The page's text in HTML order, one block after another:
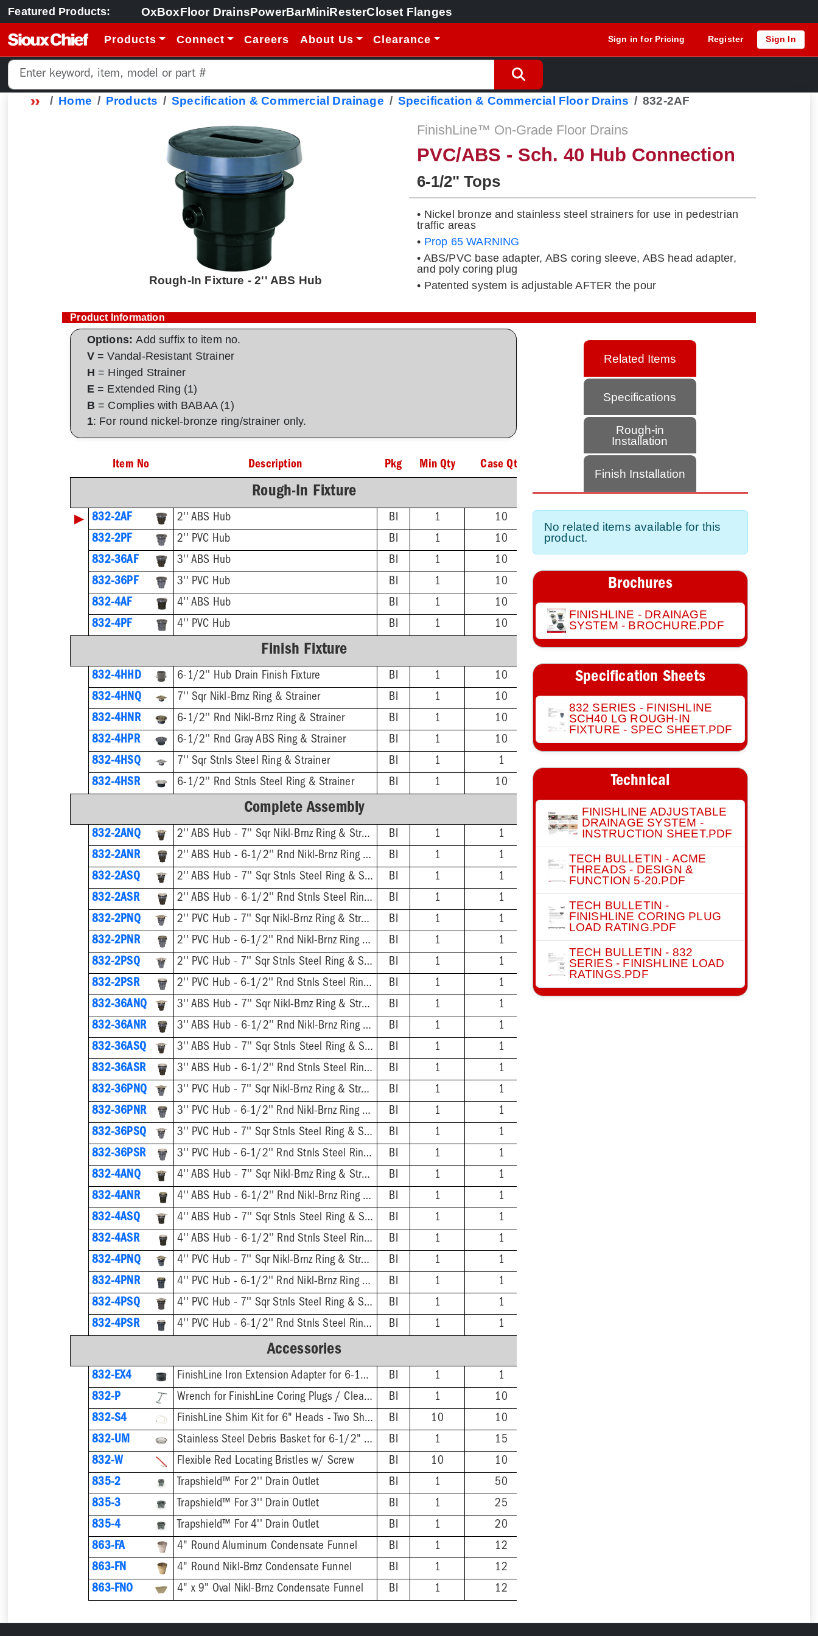
Featured Products: OxBoxFloor DrainsPowerBarMiniResterCloset Flanges
Products Connect Careers About Us Clearance Sign in for Pricing Register Sign In
Home Products Specification & Commercial Drainage Specification & Commercial Floor Drains 832-2AF
Rough-In Fixture - 2'' ABS Hub
FinishLine™ On-Grade Floor Drains
PVC/ABS - Sch. 40 Hub Connection
6-1/2" Tops
• Nickel bronze and stainless steel strainers for use in pedestrian
traffic areas
• Prop 65 WARNING
• ABS/PVC base adapter, ABS coring sleeve, ABS head adapter,
and poly coring plug
• Patented system is adjustable AFTER the pour
Product Information
Options:Add suffix to item no.
V= Vandal-Resistant Strainer
H = Hinged Strainer
E= Extended Ring (1)
B= Complies with BABAA (1)
1: For round nickel-bronze ring/strainer only.
Item No Description Pkg Min Qty Case Qty
Rough-In Fixture
▶ 832-2AF 2'' ABS Hub BI 1
10
832-2PF
2'' PVC Hub BI 1
10
832-36AF
3'' ABS Hub BI 1
10
832-36PF
3'' PVC Hub BI 1
10
832-4AF
4'' ABS Hub BI 1
10
832-4PF
4'' PVC Hub BI 1 10
Finish Fixture
832-4HHD 6-1/2'' Hub Drain Finish Fixture BI 1
10
832-4HNQ
7'' Sqr Nikl-Brnz Ring & Strainer BI 1
10
832-4HNR
6-1/2'' Rnd Nikl-Brnz Ring & Strainer BI 1
10
832-4HPR
6-1/2'' Rnd Gray ABS Ring & Strainer BI 1
10
832-4HSQ
7'' Sqr Stnls Steel Ring & Strainer BI 1
1
832-4HSR
6-1/2'' Rnd Stnls Steel Ring & Strainer BI 1 10
Complete Assembly
832-2ANQ 2'' ABS Hub - 7'' Sqr Nikl-Brnz Ring & Strainer BI 1
1
832-2ANR
2'' ABS Hub - 6-1/2'' Rnd Nikl-Brnz Ring & Strainer BI 1
1
832-2ASQ
2'' ABS Hub - 7'' Sqr Stnls Steel Ring & Strainer BI 1
1
832-2ASR
2'' ABS Hub - 6-1/2'' Rnd Stnls Steel Ring & Strainer BI 1
1
832-2PNQ
2'' PVC Hub - 7'' Sqr Nikl-Brnz Ring & Strainer BI 1
1
832-2PNR
2'' PVC Hub - 6-1/2'' Rnd Nikl-Brnz Ring & Strainer BI 1
1
832-2PSQ
2'' PVC Hub - 7'' Sqr Stnls Steel Ring & Strainer BI 1
1
832-2PSR
2'' PVC Hub - 6-1/2'' Rnd Stnls Steel Ring & Strainer BI 1
1
832-36ANQ
3'' ABS Hub - 7'' Sqr Nikl-Brnz Ring & Strainer BI 1
1
832-36ANR
3'' ABS Hub - 6-1/2'' Rnd Nikl-Brnz Ring & Strainer BI 1
1
832-36ASQ
3'' ABS Hub - 7'' Sqr Stnls Steel Ring & Strainer BI 1
1
832-36ASR
3'' ABS Hub - 6-1/2'' Rnd Stnls Steel Ring & Strainer BI 1
1
832-36PNQ
3'' PVC Hub - 7'' Sqr Nikl-Brnz Ring & Strainer BI 1
1
832-36PNR
3'' PVC Hub - 6-1/2'' Rnd Nikl-Brnz Ring & Strainer BI 1
1
832-36PSQ
3'' PVC Hub - 7'' Sqr Stnls Steel Ring & Strainer BI 1
1
832-36PSR
3'' PVC Hub - 6-1/2'' Rnd Stnls Steel Ring & Strainer BI 1
1
832-4ANQ
4'' ABS Hub - 7'' Sqr Nikl-Brnz Ring & Strainer BI 1
1
832-4ANR
4'' ABS Hub - 6-1/2'' Rnd Nikl-Brnz Ring & Strainer BI 1
1
832-4ASQ
4'' ABS Hub - 7'' Sqr Stnls Steel Ring & Strainer BI 1
1
832-4ASR
4'' ABS Hub - 6-1/2'' Rnd Stnls Steel Ring & Strainer BI 1
1
832-4PNQ
4'' PVC Hub - 7'' Sqr Nikl-Brnz Ring & Strainer BI 1
1
832-4PNR
4'' PVC Hub - 6-1/2'' Rnd Nikl-Brnz Ring & Strainer BI 1
1
832-4PSQ
4'' PVC Hub - 7'' Sqr Stnls Steel Ring & Strainer BI 1
1
832-4PSR
4'' PVC Hub - 6-1/2'' Rnd Stnls Steel Ring & Strainer BI 1 1
Accessories
832-EX4 FinishLine Iron Extension Adapter for 6-1/2" Heads - 2'' Min - 4'' Max BI 1
1
832-P
Wrench for FinishLine Coring Plugs / Cleanout Plugs BI 1
10
832-S4
FinishLine Shim Kit for 6" Heads - Two Shims, Two 3/4'' Screws BI 10
10
832-UM
Stainless Steel Debris Basket for 6-1/2" FinishLine Heads BI 1
15
832-W
Flexible Red Locating Bristles w/ Screw BI 10
10
835-2
Trapshield™ For 2'' Drain Outlet BI 1
50
835-3
Trapshield™ For 3'' Drain Outlet BI 1
25
835-4
Trapshield™ For 4'' Drain Outlet BI 1
20
863-FA
4" Round Aluminum Condensate Funnel BI 1
12
863-FN
4" Round Nikl-Brnz Condensate Funnel BI 1
12
863-FNO
4" x 9" Oval Nikl-Brnz Condensate Funnel BI 1 12
Related Items
Specifications
Rough-in
Installation
Finish Installation
No related items available for this
product.
Brochures
FINISHLINE - DRAINAGE
SYSTEM - BROCHURE.PDF
Specification Sheets
832 SERIES - FINISHLINE
SCH40 LG ROUGH-IN
FIXTURE - SPEC SHEET.PDF
Technical
FINISHLINE ADJUSTABLE
DRAINAGE SYSTEM -
INSTRUCTION SHEET.PDF
TECH BULLETIN - ACME
THREADS - DESIGN &
FUNCTION 5-20.PDF
TECH BULLETIN -
FINISHLINE CORING PLUG
LOAD RATING.PDF
TECH BULLETIN - 832
SERIES - FINISHLINE LOAD
RATINGS.PDF